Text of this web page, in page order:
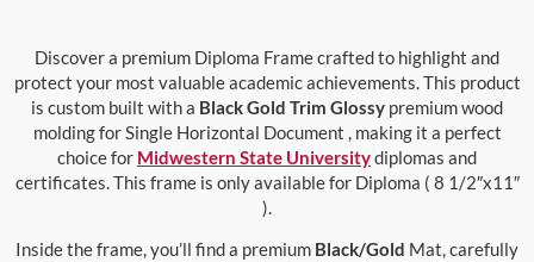
Discover a premium Diploma Frame crafted to highlight and
protect your most valuable academic achievements. This product
is custom built with a Black Gold Trim Glossy premium wood
molding for Single Horizontal Document , making it a perfect
choice for Midwestern State Universitydiplomas and
certificates. This frame is only available for Diploma ( 8 1/2″x11″
).
Inside the frame, you’ll find a premium Black/Gold Mat, carefully